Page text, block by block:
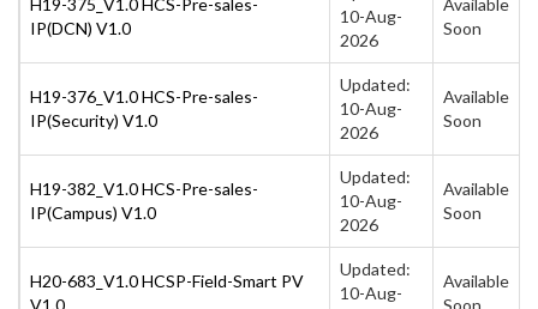
IP(DCN) V1.0
10-Aug-
2026
Soon
H19-376_V1.0 HCS-Pre-sales-
IP(Security) V1.0
Updated:
10-Aug-
2026
Available
Soon
H19-382_V1.0 HCS-Pre-sales-
IP(Campus) V1.0
Updated:
10-Aug-
2026
Available
Soon
H20-683_V1.0 HCSP-Field-Smart PV
V1.0
Updated:
10-Aug-
Available
Soon